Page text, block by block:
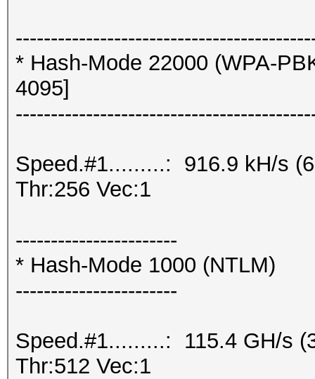
* Hash-Mode 22000 (WPA-
4095]
Speed.#1.........: 916.9 kH/s
Thr:256 Vec:1
-----------------------
* Hash-Mode 1000 (NTLM)
-----------------------
Speed.#1.........: 115.4 GH/s
Thr:512 Vec:1